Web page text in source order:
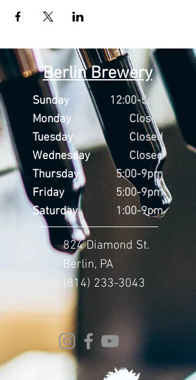
Berlin Brewery
Sunday
Monday
Tuesday
Wednesday
Thursday
Friday
Saturday
12:00-5pm
Closed
Closed
Closed
5:00-9pm
5:00-9pm
1:00-9pm
824 Diamond St.
Berlin, PA
(814) 233-3043